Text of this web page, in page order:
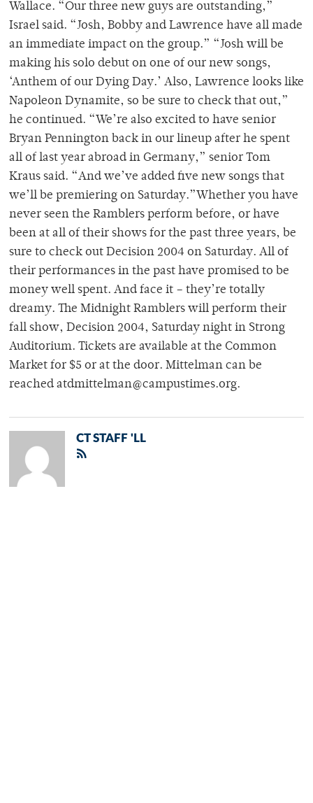
Wallace. “Our three new guys are outstanding,”
Israel said. “Josh, Bobby and Lawrence have all made
an immediate impact on the group.” “Josh will be
making his solo debut on one of our new songs,
‘Anthem of our Dying Day.’ Also, Lawrence looks like
Napoleon Dynamite, so be sure to check that out,”
he continued. “We’re also excited to have senior
Bryan Pennington back in our lineup after he spent
all of last year abroad in Germany,” senior Tom
Kraus said. “And we’ve added five new songs that
we’ll be premiering on Saturday.”Whether you have
never seen the Ramblers perform before, or have
been at all of their shows for the past three years, be
sure to check out Decision 2004 on Saturday. All of
their performances in the past have promised to be
money well spent. And face it – they’re totally
dreamy. The Midnight Ramblers will perform their
fall show, Decision 2004, Saturday night in Strong
Auditorium. Tickets are available at the Common
Market for $5 or at the door. Mittelman can be
reached atdmittelman@campustimes.org.
CT STAFF 'LL